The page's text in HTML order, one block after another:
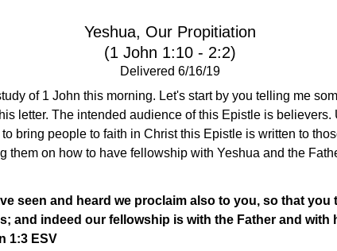
Yeshua, Our Propitiation
(1 John 1:10 - 2:2)
Delivered 6/16/19
of 1 John this morning. Let's start by you telling me
letter. The intended audience of this Epistle is believers.
bring people to faith in Christ this Epistle is written to
them on how to have fellowship with Yeshua and the
seen and heard we proclaim also to you, so that you
and indeed our fellowship is with the Father and with
1:3 ESV